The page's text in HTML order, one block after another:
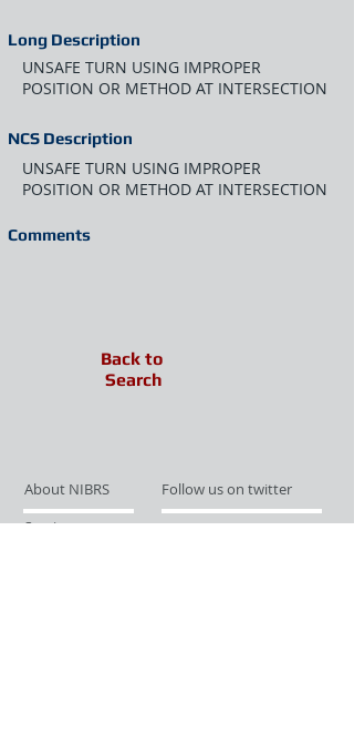
Long Description
UNSAFE TURN USING IMPROPER
POSITION OR METHOD AT INTERSECTION
NCS Description
UNSAFE TURN USING IMPROPER
POSITION OR METHOD AT INTERSECTION
Comments
Back to
Search
About NIBRS
Follow us on twitter
Services
Like us on facebook